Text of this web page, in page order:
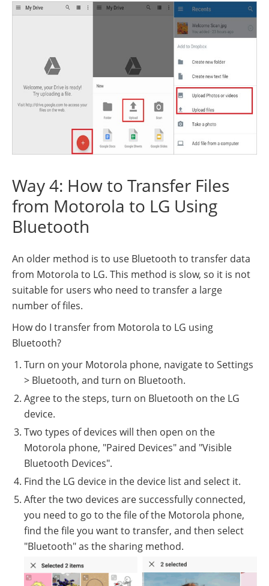
Way 4: How to Transfer Files
from Motorola to LG Using
Bluetooth
An older method is to use Bluetooth to transfer data
from Motorola to LG. This method is slow, so it is not
suitable for users who need to transfer a large
number of files.
How do I transfer from Motorola to LG using
Bluetooth?
Turn on your Motorola phone, navigate to Settings
> Bluetooth, and turn on Bluetooth.
Agree to the steps, turn on Bluetooth on the LG
device.
Two types of devices will then open on the
Motorola phone, "Paired Devices" and "Visible
Bluetooth Devices".
Find the LG device in the device list and select it.
After the two devices are successfully connected,
you need to go to the file of the Motorola phone,
find the file you want to transfer, and then select
"Bluetooth" as the sharing method.